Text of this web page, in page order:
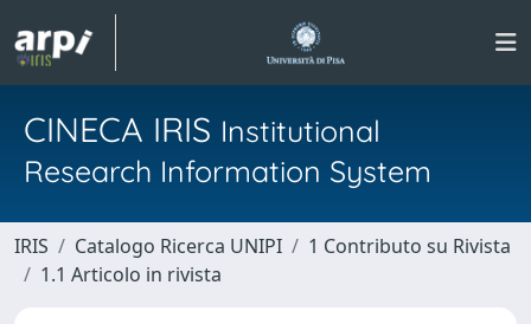
CINECA IRIS Institutional
Research Information System
IRIS Catalogo Ricerca UNIPI
1 Contributo su Rivista
1.1 Articolo in rivista